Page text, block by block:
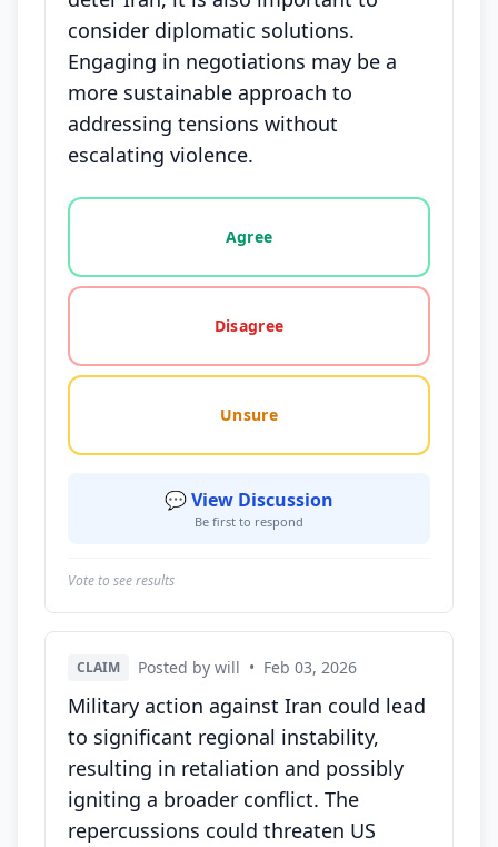
consider diplomatic solutions.
Engaging in negotiations may be a
more sustainable approach to
addressing tensions without
escalating violence.
Vote options for this statement: agree, disagree,
Agree
Disagree
Unsure
💬 View Discussion
Be first to respond
Vote to see results
CLAIM Posted by will • Feb 03, 2026
Military action against Iran could lead
to significant regional instability,
resulting in retaliation and possibly
igniting a broader conflict. The
repercussions could threaten US